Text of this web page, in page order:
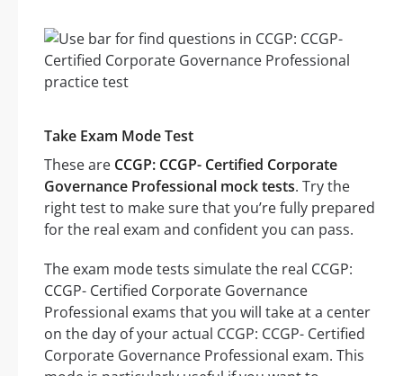
Take Exam Mode Test
These are CCGP: CCGP- Certified Corporate
Governance Professional mock tests. Try the
right test to make sure that you’re fully prepared
for the real exam and confident you can pass.
The exam mode tests simulate the real CCGP:
CCGP- Certified Corporate Governance
Professional exams that you will take at a center
on the day of your actual CCGP: CCGP- Certified
Corporate Governance Professional exam. This